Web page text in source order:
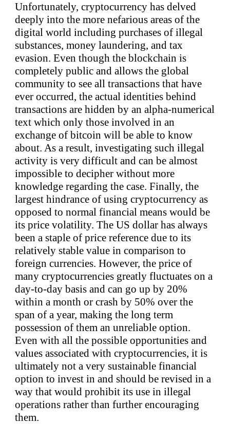
Unfortunately, cryptocurrency has delved
deeply into the more nefarious areas of the
digital world including purchases of illegal
substances, money laundering, and tax
evasion. Even though the blockchain is
completely public and allows the global
community to see all transactions that have
ever occurred, the actual identities behind
transactions are hidden by an alpha-numerical
text which only those involved in an
exchange of bitcoin will be able to know
about. As a result, investigating such illegal
activity is very difficult and can be almost
impossible to decipher without more
knowledge regarding the case. Finally, the
largest hindrance of using cryptocurrency as
opposed to normal financial means would be
its price volatility. The US dollar has always
been a staple of price reference due to its
relatively stable value in comparison to
foreign currencies. However, the price of
many cryptocurrencies greatly fluctuates on a
day-to-day basis and can go up by 20%
within a month or crash by 50% over the
span of a year, making the long term
possession of them an unreliable option.
Even with all the possible opportunities and
values associated with cryptocurrencies, it is
ultimately not a very sustainable financial
option to invest in and should be revised in a
way that would prohibit its use in illegal
operations rather than further encouraging
them.